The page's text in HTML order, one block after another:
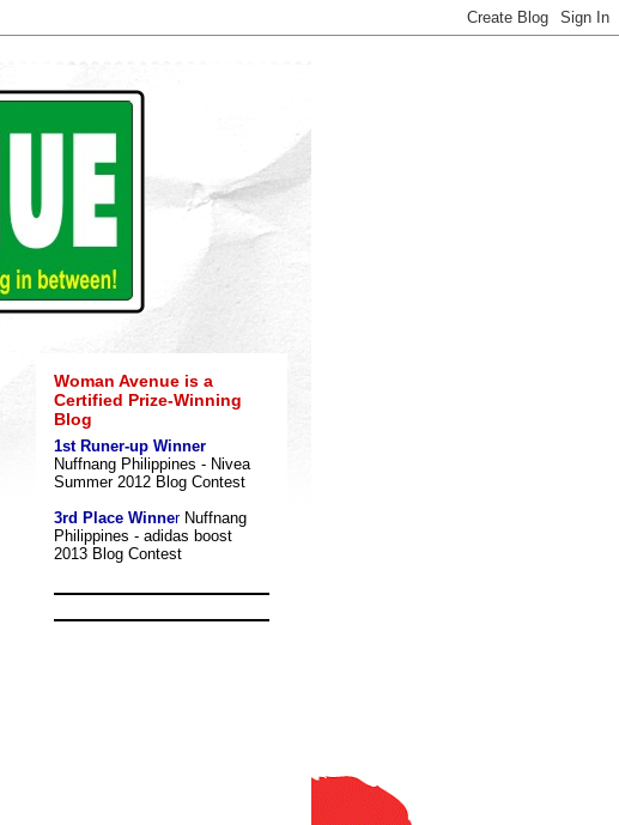
Woman Avenue is a
Certified Prize-Winning
Blog
1st Runer-up Winner
Nuffnang Philippines - Nivea
Summer 2012 Blog Contest
3rd Place WinnerNuffnang
Philippines - adidas boost
2013 Blog Contest